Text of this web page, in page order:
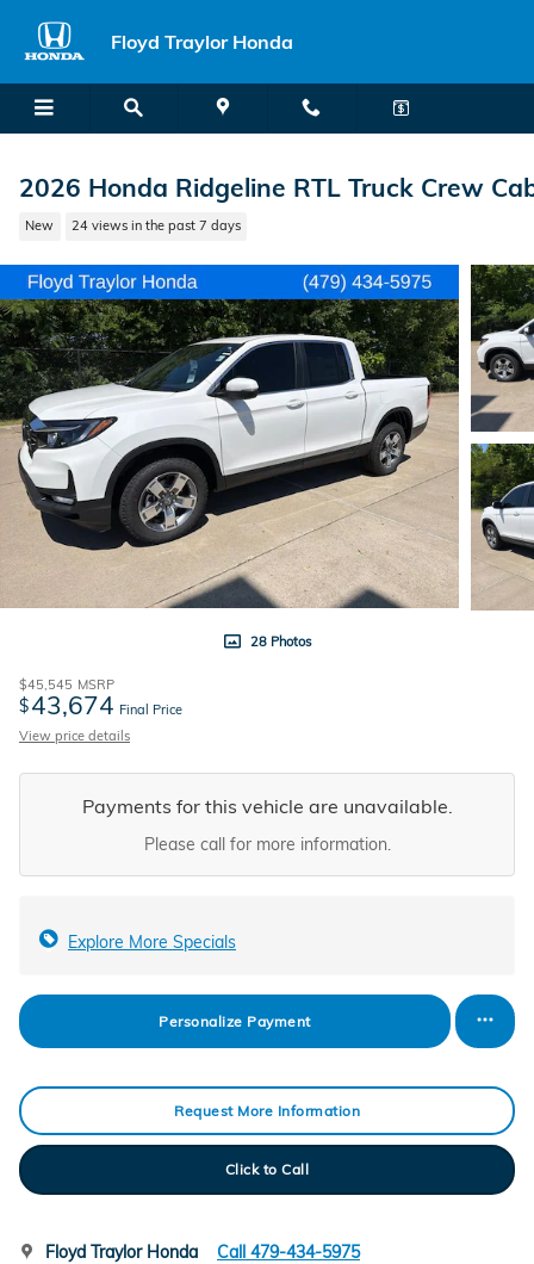
Floyd Traylor Honda
2026 Honda Ridgeline RTL Truck Crew
New 24 views in the past 7 days
28 Photos
$45,545 MSRP
$43,674 Final Price
View price details
Payments for this vehicle are unavailable.
Please call for more information.
Explore More Specials
Personalize Payment
Request More Information
Click to Call
Floyd Traylor Honda Call 479-434-5975